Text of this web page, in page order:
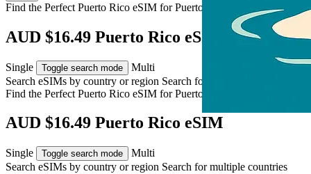
Find the Perfect Puerto Rico eSIM forPuerto Rico
AUD $16.49 Puerto Rico eSIM
Single Toggle search mode
Multi
Search eSIMs by country or region Search for multiple countries
Find the Perfect Puerto Rico eSIM forPuerto Rico
AUD $16.49 Puerto Rico eSIM
Single Toggle search mode
Multi
Search eSIMs by country or region Search for multiple countries